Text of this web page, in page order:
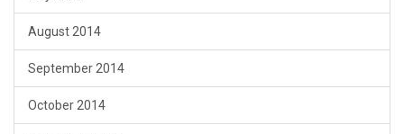
August 2014
September 2014
October 2014